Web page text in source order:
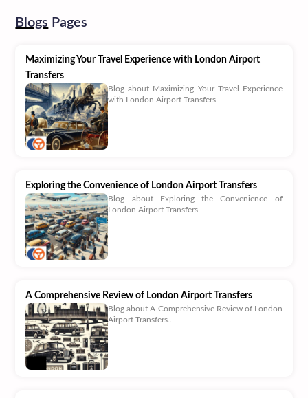
Blogs Pages
Maximizing Your Travel Experience with London Airport
Transfers
Blog about Maximizing Your Travel Experience
with London Airport Transfers...
Exploring the Convenience of London Airport Transfers
Blog about Exploring the Convenience of
London Airport Transfers...
A Comprehensive Review of London Airport Transfers
Blog about A Comprehensive Review of London
Airport Transfers...